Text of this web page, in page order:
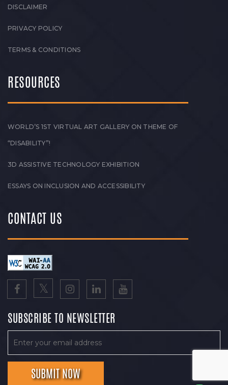
DISCLAIMER
PRIVACY POLICY
TERMS & CONDITIONS
RESOURCES
WORLD’S 1ST VIRTUAL ART GALLERY ON THEME OF
“DISABILITY”!
3D ASSISTIVE TECHNOLOGY EXHIBITION
ESSAYS ON INCLUSION AND ACCESSIBILITY
CONTACT US
SUBSCRIBE TO NEWSLETTER